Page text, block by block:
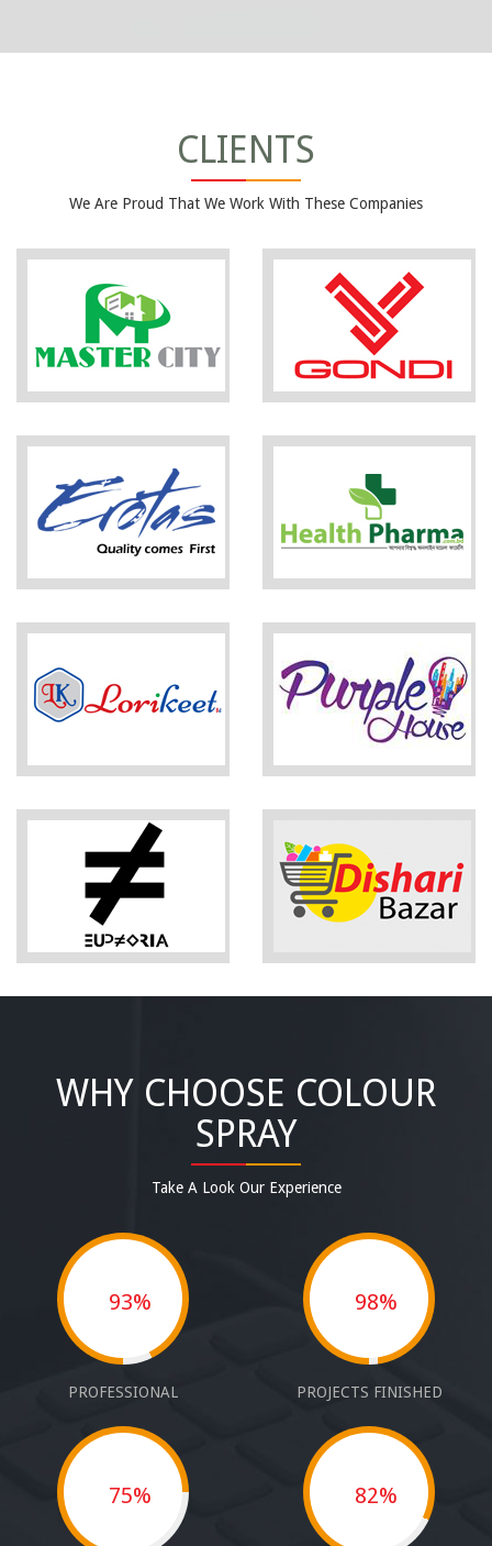
CLIENTS
We Are Proud That We Work With These Companies
WHY CHOOSE COLOUR
SPRAY
Take A Look Our Experience
93%
PROFESSIONAL
98%
PROJECTS FINISHED
75% 82%